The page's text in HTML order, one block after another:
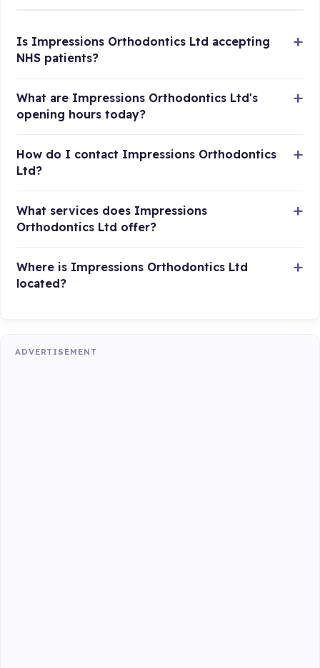
Is Impressions Orthodontics Ltd accepting
NHS patients?
What are Impressions Orthodontics Ltd's
opening hours today?
How do I contact Impressions Orthodontics
Ltd?
What services does Impressions
Orthodontics Ltd offer?
Where is Impressions Orthodontics Ltd
located?
ADVERTISEMENT